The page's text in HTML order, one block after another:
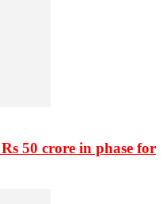
50 crore in phase for